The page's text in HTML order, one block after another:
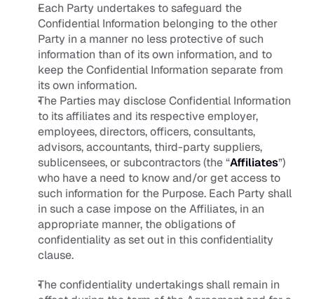
Each Party undertakes to safeguard the
Confidential Information belonging to the other
Party in a manner no less protective of such
information than of its own information, and to
keep the Confidential Information separate from
its own information.
The Parties may disclose Confidential Information
to its affiliates and its respective employer,
employees, directors, officers, consultants,
advisors, accountants, third-party suppliers,
sublicensees, or subcontractors (the “Affiliates”)
who have a need to know and/or get access to
such information for the Purpose. Each Party shall
in such a case impose on the Affiliates, in an
appropriate manner, the obligations of
confidentiality as set out in this confidentiality
clause.
The confidentiality undertakings shall remain in